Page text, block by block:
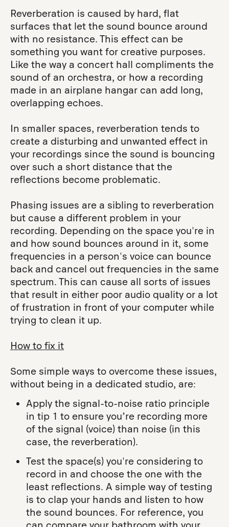
Reverberation is caused by hard, flat
surfaces that let the sound bounce around
with no resistance. This effect can be
something you want for creative purposes.
Like the way a concert hall compliments the
sound of an orchestra, or how a recording
made in an airplane hangar can add long,
overlapping echoes.
In smaller spaces, reverberation tends to
create a disturbing and unwanted effect in
your recordings since the sound is bouncing
over such a short distance that the
reflections become problematic.
Phasing issues are a sibling to reverberation
but cause a different problem in your
recording. Depending on the space you're in
and how sound bounces around in it, some
frequencies in a person's voice can bounce
back and cancel out frequencies in the same
spectrum. This can cause all sorts of issues
that result in either poor audio quality or a lot
of frustration in front of your computer while
trying to clean it up.
How to fix it
Some simple ways to overcome these issues,
without being in a dedicated studio, are:
Apply the signal-to-noise ratio principle
in tip 1 to ensure you’re recording more
of the signal (voice) than noise (in this
case, the reverberation).
Test the space(s) you're considering to
record in and choose the one with the
least reflections. A simple way of testing
is to clap your hands and listen to how
the sound bounces. For reference, you